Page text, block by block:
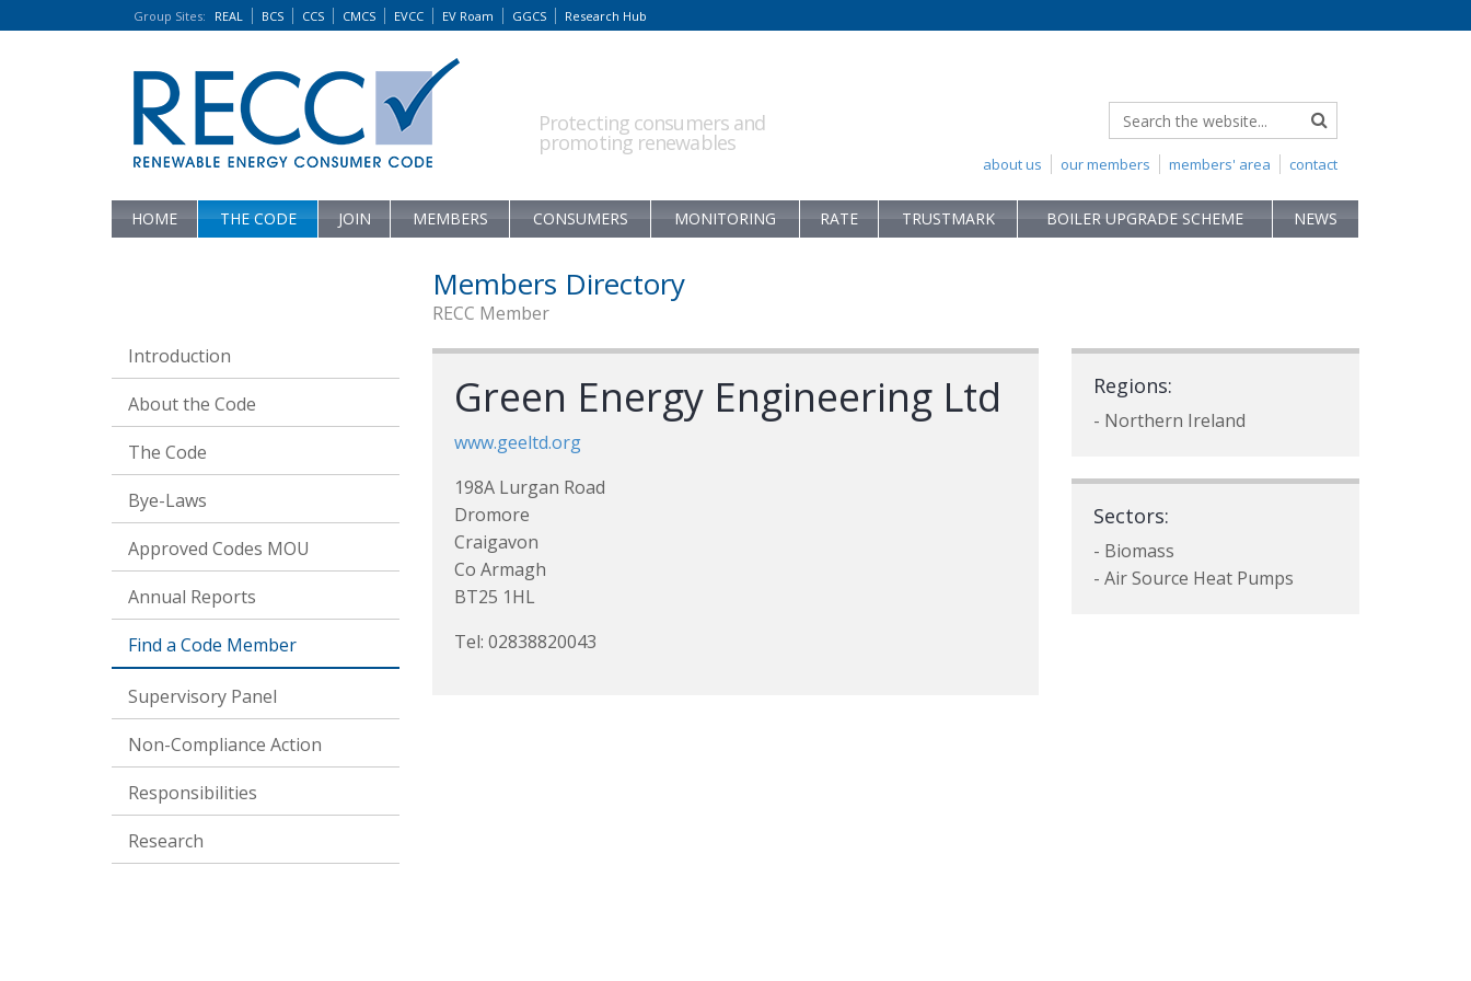
Group Sites: REAL BCS CCS CMCS EVCC EV Roam GGCS Research Hub
Protecting consumers and
promoting renewables
contact
members' area
our members
about us
HOME THE CODE JOIN MEMBERS CONSUMERS MONITORING RATE TRUSTMARK BOILER UPGRADE SCHEME NEWS
Introduction
About the Code
The Code
Bye-Laws
Approved Codes MOU
Annual Reports
Find a Code Member
Supervisory Panel
Non-Compliance Action
Responsibilities
Research
Members Directory
RECC Member
Green Energy Engineering Ltd
www.geeltd.org
198A Lurgan Road
Dromore
Craigavon
Co Armagh
BT25 1HL
Tel: 02838820043
Regions:
- Northern Ireland
Sectors:
- Biomass
- Air Source Heat Pumps